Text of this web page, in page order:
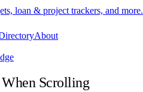
loan & project trackers, and more.
About
Scrolling